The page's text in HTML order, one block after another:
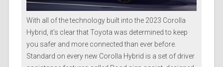
With all of the technology built into the 2023 Corolla
Hybrid, it’s clear that Toyota was determined to keep
you safer and more connected than ever before.
Standard on every new Corolla Hybrid is a set of driver